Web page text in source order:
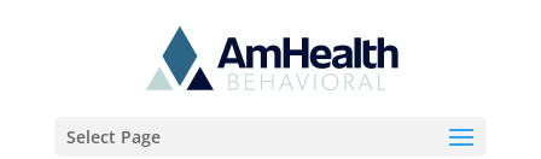
Select Page